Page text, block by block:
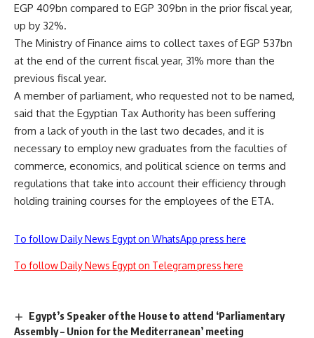
EGP 409bn compared to EGP 309bn in the prior fiscal year,
up by 32%.
The Ministry of Finance aims to collect taxes of EGP 537bn
at the end of the current fiscal year, 31% more than the
previous fiscal year.
A member of parliament, who requested not to be named,
said that the Egyptian Tax Authority has been suffering
from a lack of youth in the last two decades, and it is
necessary to employ new graduates from the faculties of
commerce, economics, and political science on terms and
regulations that take into account their efficiency through
holding training courses for the employees of the ETA.
To follow Daily News Egypt on WhatsApp press here
To follow Daily News Egypt on Telegram press here
Egypt’s Speaker of the House to attend ‘Parliamentary
Assembly – Union for the Mediterranean’ meeting